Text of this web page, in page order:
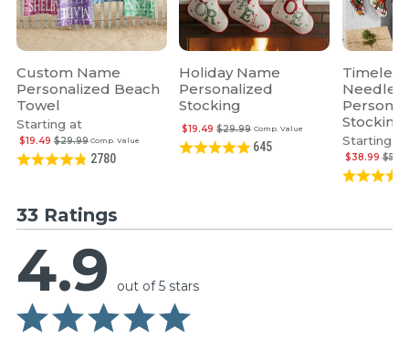
Custom Name
Personalized Beach
Towel
Starting at
Comp. Value
$29.99
$19.49
2780
Holiday Name
Personalized
Stocking
Comp. Value
$29.99
$19.49
645
Timeless
Stocking
Starting at
$38.99
33 Ratings
4.9 out of 5 stars